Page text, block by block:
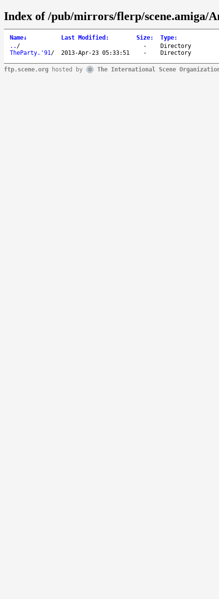
Index of /pub/mirrors/flerp/scene.amiga/
Name↓ Last Modified : Size: Type:
.. / -
Directory
TheParty.'91/ 2013-Apr-23 05:33:51 - Directory
ftp.scene.org hosted by The International Scene